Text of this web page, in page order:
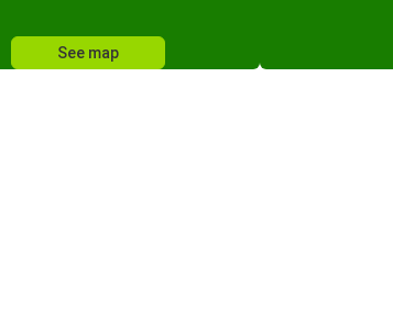
See map